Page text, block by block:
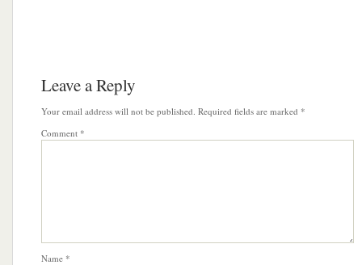
Leave a Reply
Your email address will not be published. Required fields are marked *
Comment *
Name *